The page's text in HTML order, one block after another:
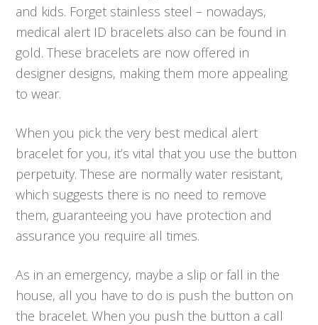
and kids. Forget stainless steel – nowadays,
medical alert ID bracelets also can be found in
gold. These bracelets are now offered in
designer designs, making them more appealing
to wear.
When you pick the very best medical alert
bracelet for you, it’s vital that you use the button
perpetuity. These are normally water resistant,
which suggests there is no need to remove
them, guaranteeing you have protection and
assurance you require all times.
As in an emergency, maybe a slip or fall in the
house, all you have to do is push the button on
the bracelet. When you push the button a call